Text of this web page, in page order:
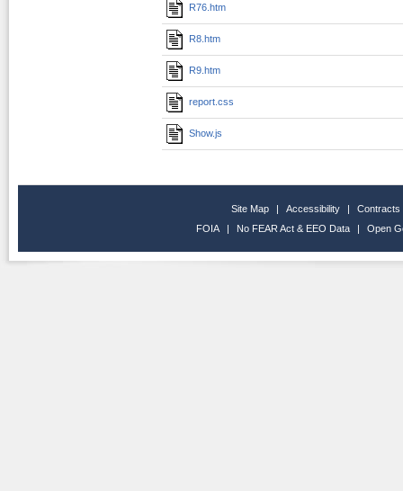
R76.htm
R8.htm
R9.htm
report.css
Show.js
Site Map | Accessibility |
Contracts
FOIA
| No FEAR Act & EEO Data | Open